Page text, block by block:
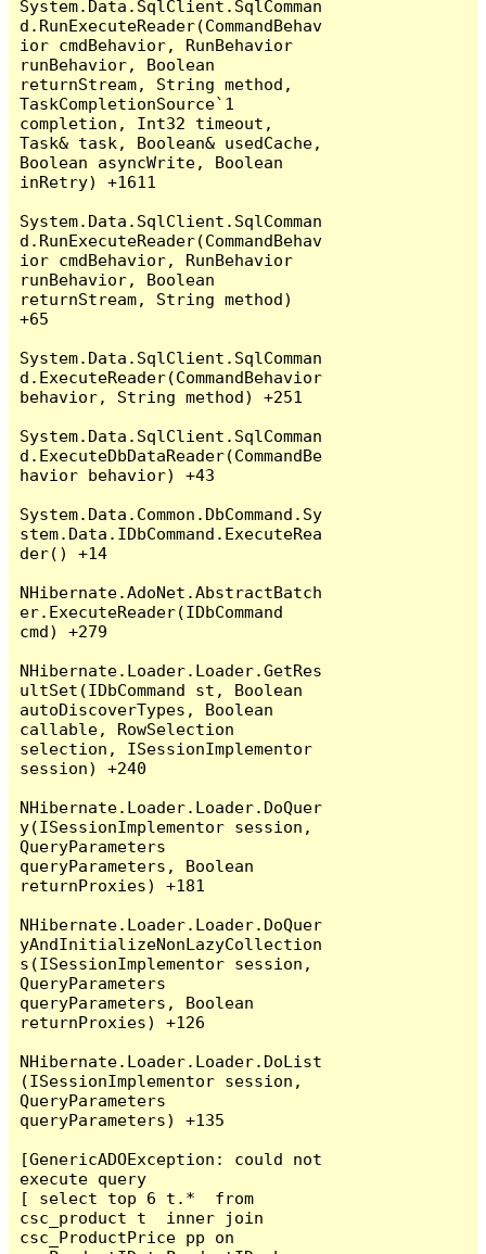
System.Data.SqlClient.SqlComman
d.RunExecuteReader(CommandBehav
ior cmdBehavior, RunBehavior
runBehavior, Boolean
returnStream, String method,
TaskCompletionSource`1
completion, Int32 timeout,
Task& task, Boolean& usedCache,
Boolean asyncWrite, Boolean
inRetry) +1611
System.Data.SqlClient.SqlComman
d.RunExecuteReader(CommandBehav
ior cmdBehavior, RunBehavior
runBehavior, Boolean
returnStream, String method)
+65
System.Data.SqlClient.SqlComman
d.ExecuteReader(CommandBehavior
behavior, String method) +251
System.Data.SqlClient.SqlComman
d.ExecuteDbDataReader(CommandBe
havior behavior) +43
System.Data.Common.DbCommand.Sy
stem.Data.IDbCommand.ExecuteRea
der() +14
NHibernate.AdoNet.AbstractBatch
er.ExecuteReader(IDbCommand
cmd) +279
NHibernate.Loader.Loader.GetRes
ultSet(IDbCommand st, Boolean
autoDiscoverTypes, Boolean
callable, RowSelection
selection, ISessionImplementor
session) +240
NHibernate.Loader.Loader.DoQuer
y(ISessionImplementor session,
QueryParameters
queryParameters, Boolean
returnProxies) +181
NHibernate.Loader.Loader.DoQuer
yAndInitializeNonLazyCollection
s(ISessionImplementor session,
QueryParameters
queryParameters, Boolean
returnProxies) +126
NHibernate.Loader.Loader.DoList
(ISessionImplementor session,
QueryParameters
queryParameters) +135
[GenericADOException: could not
execute query
[ select top 6 t.*  from
csc_product t  inner join
csc_ProductPrice pp on